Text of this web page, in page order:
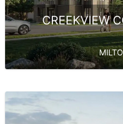
CREEKVIEW